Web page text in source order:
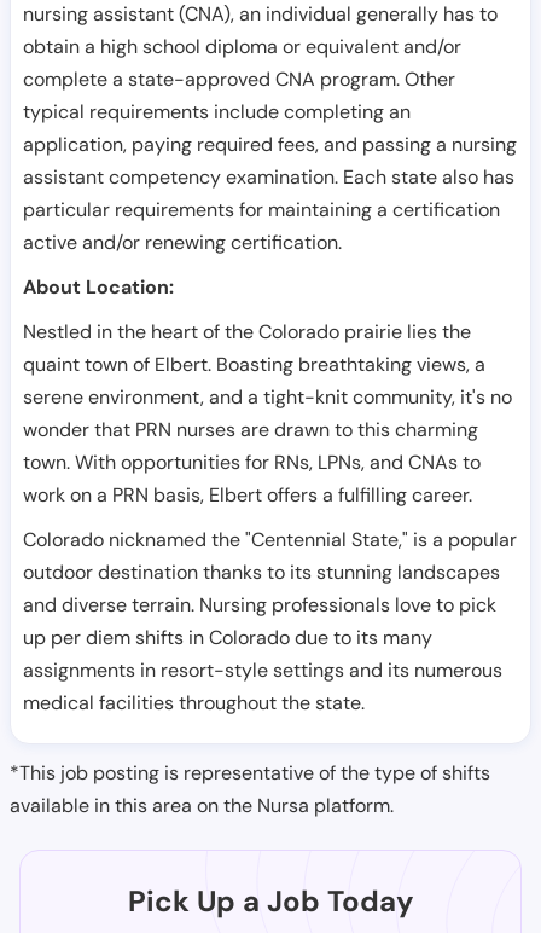
nursing assistant (CNA), an individual generally has to
obtain a high school diploma or equivalent and/or
complete a state-approved CNA program. Other
typical requirements include completing an
application, paying required fees, and passing a nursing
assistant competency examination. Each state also has
particular requirements for maintaining a certification
active and/or renewing certification.
About Location:
Nestled in the heart of the Colorado prairie lies the
quaint town of Elbert. Boasting breathtaking views, a
serene environment, and a tight-knit community, it's no
wonder that PRN nurses are drawn to this charming
town. With opportunities for RNs, LPNs, and CNAs to
work on a PRN basis, Elbert offers a fulfilling career.
Colorado nicknamed the "Centennial State," is a popular
outdoor destination thanks to its stunning landscapes
and diverse terrain. Nursing professionals love to pick
up per diem shifts in Colorado due to its many
assignments in resort-style settings and its numerous
medical facilities throughout the state.
*This job posting is representative of the type of shifts
available in this area on the Nursa platform.
Pick Up a Job Today